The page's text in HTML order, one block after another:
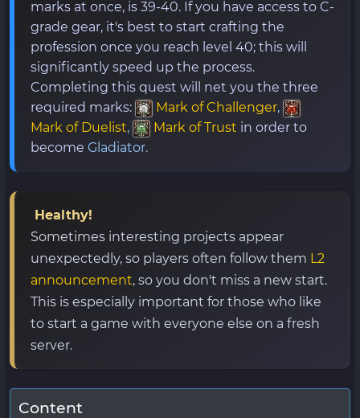
marks at once, is 39-40. If you have access to C-
grade gear, it's best to start crafting the
profession once you reach level 40; this will
significantly speed up the process.
Completing this quest will net you the three
required marks:
Mark of Challenger,
Mark of Duelist, Mark of Trust in order to
become Gladiator.
Healthy!
Sometimes interesting projects appear
unexpectedly, so players often follow them L2
announcement, so you don't miss a new start.
This is especially important for those who like
to start a game with everyone else on a fresh
server.
Content